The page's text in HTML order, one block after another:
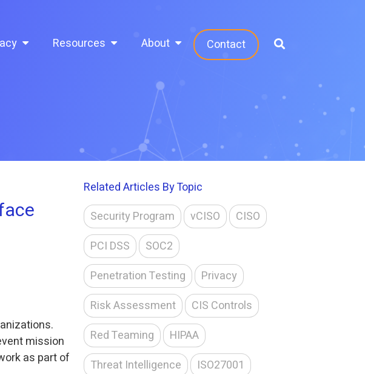
Resources About Contact
mission
as part of
Related Articles By Topic
Security Program
vCISO
CISO
PCI DSS
SOC2
Penetration Testing
Privacy
Risk Assessment
CIS Controls
Red Teaming
HIPAA
Threat Intelligence
ISO27001